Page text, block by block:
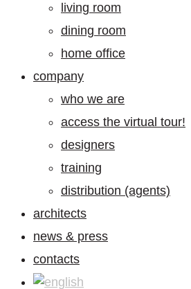
living room
dining room
home office
company
who we are
access the virtual tour!
designers
training
distribution (agents)
architects
news & press
contacts